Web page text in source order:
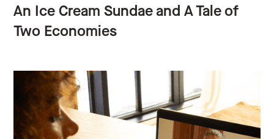
An Ice Cream Sundae and A Tale of
Two Economies